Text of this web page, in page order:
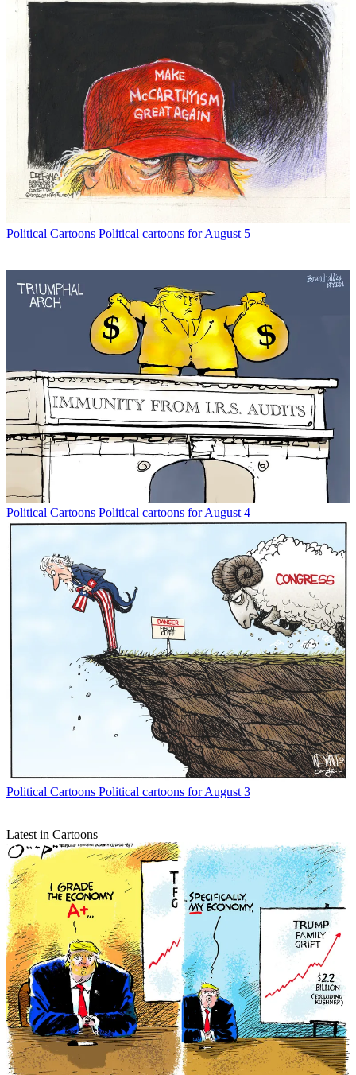
Political Cartoons Political cartoons for August 5
Political Cartoons Political cartoons for August 4
Political Cartoons Political cartoons for August 3
Latest in Cartoons